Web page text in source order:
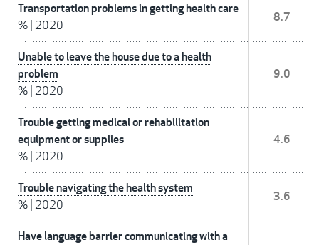
Transportation problems in getting health care
% 2020
8.7
Unable to leave the house due to a health
problem
% 2020
9.0
Trouble getting medical or rehabilitation
equipment or supplies
% 2020
4.6
Trouble navigating the health system
% 2020
3.6
Have language barrier communicating with a